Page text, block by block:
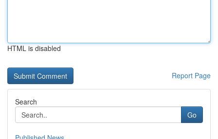
HTML is disabled
Report Page
Search
Go